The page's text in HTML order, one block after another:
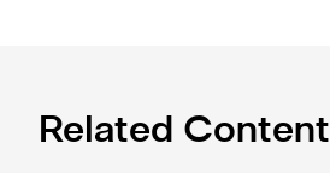
Related Content